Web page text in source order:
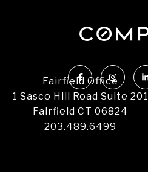
Fairfield Office
1 Sasco Hill Road Suite 201
Fairfield CT 06824
203.489.6499